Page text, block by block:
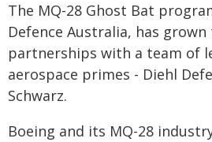
The MQ-28 Ghost Bat
Defence Australia, has
partnerships with a team of
aerospace primes - Diehl
Schwarz.
Boeing and its MQ-28